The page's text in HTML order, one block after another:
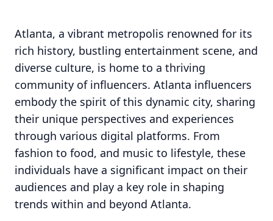
Atlanta, a vibrant metropolis renowned for its
rich history, bustling entertainment scene, and
diverse culture, is home to a thriving
community of influencers. Atlanta influencers
embody the spirit of this dynamic city, sharing
their unique perspectives and experiences
through various digital platforms. From
fashion to food, and music to lifestyle, these
individuals have a significant impact on their
audiences and play a key role in shaping
trends within and beyond Atlanta.